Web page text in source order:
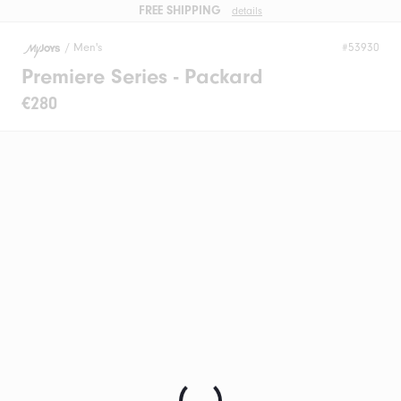
FREE SHIPPING details
/ Men's #53930
Premiere Series - Packard
€280